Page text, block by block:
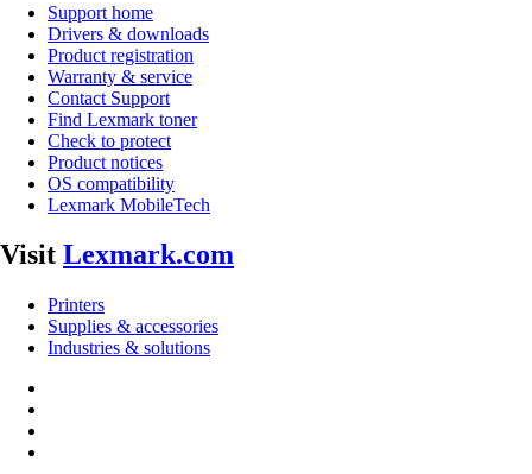
Support home
Drivers & downloads
Product registration
Warranty & service
Contact Support
Find Lexmark toner
Check to protect
Product notices
OS compatibility
Lexmark MobileTech
Visit Lexmark.com
Printers
Supplies & accessories
Industries & solutions